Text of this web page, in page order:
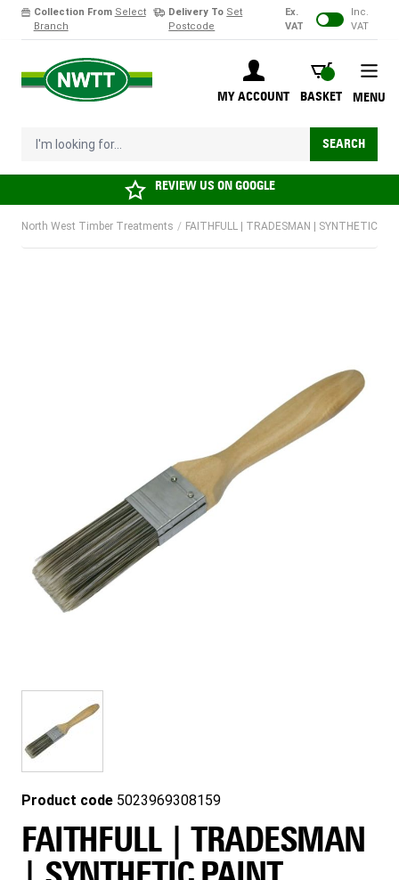
Collection From Select
Branch
Delivery To Set
Postcode
Ex.
VAT
Inc.
VAT
MY ACCOUNT
BASKET
BASKET
I'm looking for... SEARCH
MENU
REVIEW US ONGOOGLE
North West Timber Treatments / FAITHFULL | TRADESMAN | SYNTHETIC
Product code 5023969308159
FAITHFULL | TRADESMAN